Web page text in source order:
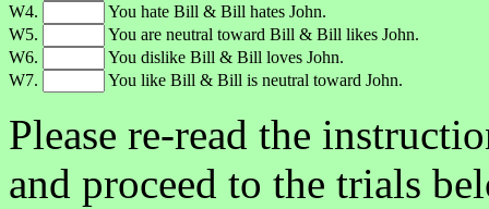
W4.
You hate Bill & Bill hates John.
W5.
You are neutral toward Bill & Bill likes John.
W6.
You dislike Bill & Bill loves John.
W7.
You like Bill & Bill is neutral toward John.
Please re-read the
and proceed to the trials